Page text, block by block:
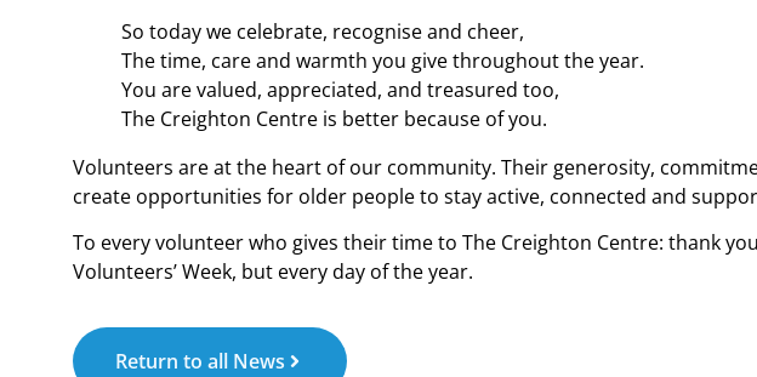
So today we celebrate, recognise and cheer,
The time, care and warmth you give throughout the year.
You are valued, appreciated, and treasured too,
The Creighton Centre is better because of you.
Volunteers are at the heart of our community. Their generosity,
create opportunities for older people to stay active, connected and
To every volunteer who gives their time to The Creighton Centre: thank
Volunteers’ Week, but every day of the year.
Return to all News